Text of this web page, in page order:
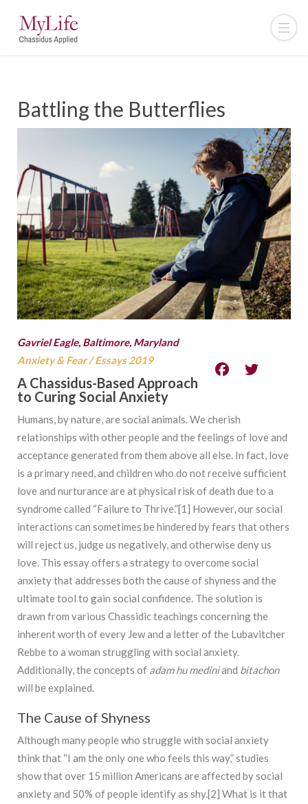
Battling the Butterflies
Gavriel Eagle, Baltimore, Maryland
Anxiety & Fear/Essays 2019
A Chassidus-Based Approach
to Curing Social Anxiety
Humans, by nature, are social animals. We cherish
relationships with other people and the feelings of love and
acceptance generated from them above all else. In fact, love
is a primary need, and children who do not receive sufficient
love and nurturance are at physical risk of death due to a
syndrome called “Failure to Thrive.”[1] However, our social
interactions can sometimes be hindered by fears that others
will reject us, judge us negatively, and otherwise deny us
love. This essay offers a strategy to overcome social
anxiety that addresses both the cause of shyness and the
ultimate tool to gain social confidence. The solution is
drawn from various Chassidic teachings concerning the
inherent worth of every Jew and a letter of the Lubavitcher
Rebbe to a woman struggling with social anxiety.
Additionally, the concepts of adam hu mediniand bitachon
will be explained.
The Cause of Shyness
Although many people who struggle with social anxiety
think that “I am the only one who feels this way,” studies
show that over 15 million Americans are affected by social
anxiety and 50% of people identify as shy.[2] What is it that